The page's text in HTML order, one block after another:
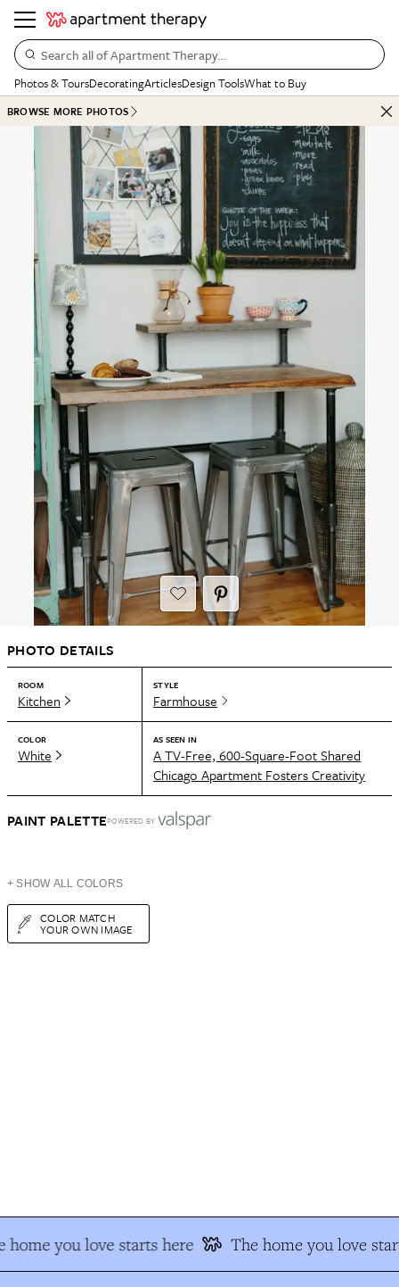
Search all of Apartment Therapy…
Photos & ToursDecoratingArticlesDesign ToolsWhat to Buy
BROWSE MORE PHOTOS
PHOTO DETAILS
ROOM
Kitchen
STYLE
Farmhouse
COLOR
White
AS SEEN IN
A TV-Free, 600-Square-Foot Shared
Chicago Apartment Fosters Creativity
PAINT PALETTEPOWERED BY
+ SHOW ALL COLORS
COLOR MATCH
YOUR OWN IMAGE
home you love starts here The home you love